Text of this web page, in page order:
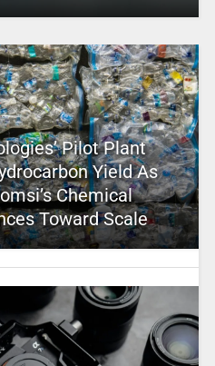
Pilot Plant
Yield As
Chemical
Toward Scale